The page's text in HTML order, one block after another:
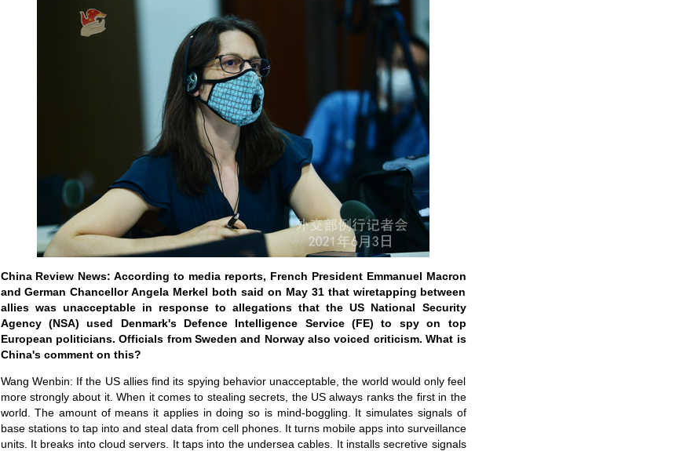
China Review News: According to media reports, French President Emmanuel Macron
and German Chancellor Angela Merkel both said on May 31 that wiretapping between
allies was unacceptable in response to allegations that the US National Security
Agency (NSA) used Denmark's Defence Intelligence Service (FE) to spy on top
European politicians. Officials from Sweden and Norway also voiced criticism. What is
China's comment on this?
Wang Wenbin: If the US allies find its spying behavior unacceptable, the world would only feel
more strongly about it. When it comes to stealing secrets, the US always ranks the first in the
world. The amount of means it applies in doing so is mind-boggling. It simulates signals of
base stations to tap into and steal data from cell phones. It turns mobile apps into surveillance
units. It breaks into cloud servers. It taps into the undersea cables. It installs secretive signals